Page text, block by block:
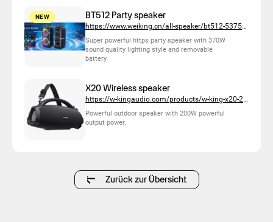
NEW BT512 Party speaker
https://www.weiking.cn/all-speaker/bt512-537518
Super powerful https party speaker with 370W
sound quality lighting style and removable
battery
X20 Wireless speaker
https://w-kingaudio.com/products/w-king-x20-200w-outdoor-bluetooth-party-speaker-with-deep-bass
Powerful outdoor speaker with 200W powerful
output power.
Zurück zur Übersicht